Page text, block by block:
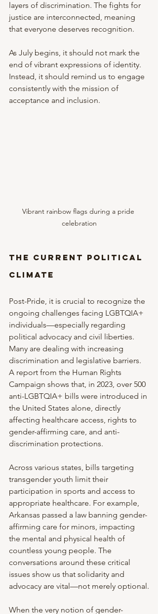
layers of discrimination. The fights for
justice are interconnected, meaning
that everyone deserves recognition.
As July begins, it should not mark the
end of vibrant expressions of identity.
Instead, it should remind us to engage
consistently with the mission of
acceptance and inclusion.
Vibrant rainbow flags during a pride
celebration
The Current Political
Climate
Post-Pride, it is crucial to recognize the
ongoing challenges facing LGBTQIA+
individuals—especially regarding
political advocacy and civil liberties.
Many are dealing with increasing
discrimination and legislative barriers.
A report from the Human Rights
Campaign shows that, in 2023, over 500
anti-LGBTQIA+ bills were introduced in
the United States alone, directly
affecting healthcare access, rights to
gender-affirming care, and anti-
discrimination protections.
Across various states, bills targeting
transgender youth limit their
participation in sports and access to
appropriate healthcare. For example,
Arkansas passed a law banning gender-
affirming care for minors, impacting
the mental and physical health of
countless young people. The
conversations around these critical
issues show us that solidarity and
advocacy are vital—not merely optional.
When the very notion of gender-